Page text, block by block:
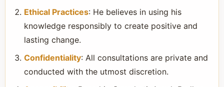
Ethical Practices: He believes in using his
knowledge responsibly to create positive and
lasting change.
Confidentiality: All consultations are private and
conducted with the utmost discretion.